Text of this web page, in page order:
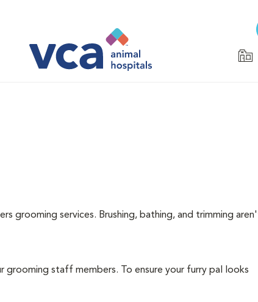
grooming services. Brushing, bathing, and trimming
staff members. To ensure your furry pal looks